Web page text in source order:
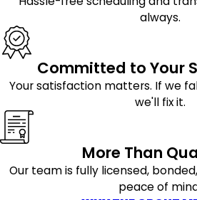
always.
Committed to Your
Your satisfaction matters. If we
we'll fix it.
More Than
Our team is fully licensed,
peace of